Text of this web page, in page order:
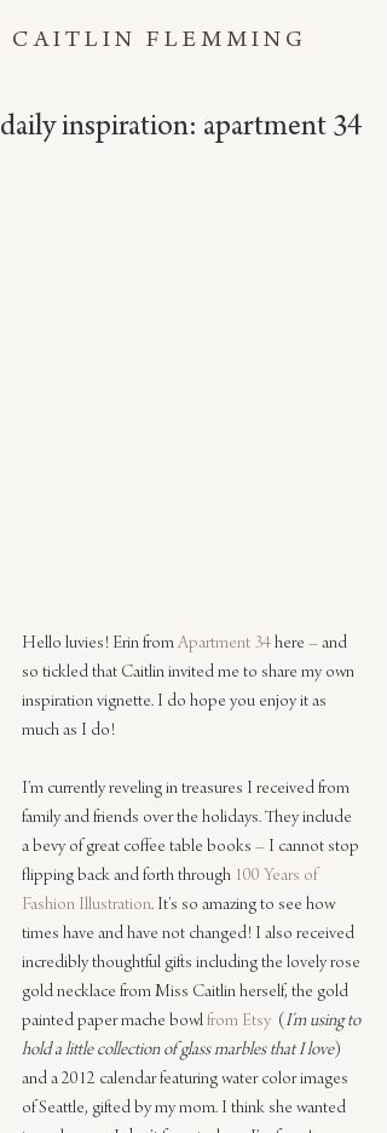
CAITLIN FLEMMING
daily inspiration: apartment 34
Hello luvies! Erin from Apartment 34 here – and
so tickled that Caitlin invited me to share my own
inspiration vignette. I do hope you enjoy it as
much as I do!
I’m currently reveling in treasures I received from
family and friends over the holidays. They include
a bevy of great coffee table books – I cannot stop
flipping back and forth through 100 Years of
Fashion Illustration. It’s so amazing to see how
times have and have not changed! I also received
incredibly thoughtful gifts including the lovely rose
gold necklace from Miss Caitlin herself, the gold
painted paper mache bowl from Etsy
  (
I’m using to
hold a little collection of glass marbles that I love)
and a 2012 calendar featuring water color images
of Seattle, gifted by my mom. I think she wanted